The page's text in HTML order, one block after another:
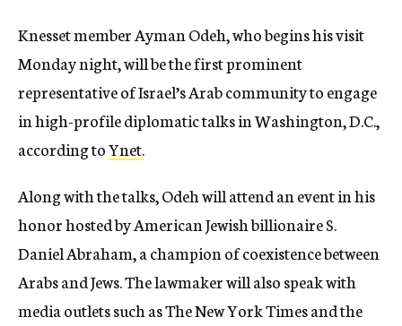
Knesset member Ayman Odeh, who begins his visit
Monday night, will be the first prominent
representative of Israel’s Arab community to engage
in high-profile diplomatic talks in Washington, D.C.,
according toYnet.
Along with the talks, Odeh will attend an event in his
honor hosted by American Jewish billionaire S.
Daniel Abraham, a champion of coexistence between
Arabs and Jews. The lawmaker will also speak with
media outlets such as The New York Times and the